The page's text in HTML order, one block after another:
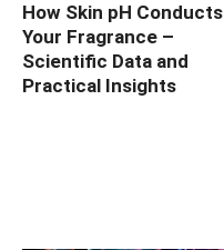
How Skin pH Conducts
Your Fragrance –
Scientific Data and
Practical Insights